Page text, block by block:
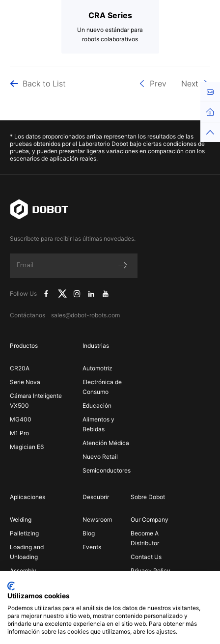
CRA Series
Un nuevo estándar para
robots colaborativos
Back to List Prev Next
* Los datos proporcionados arriba representan los resultados de las
pruebas obtenidos por el Laboratorio Dobot bajo ciertas condiciones de
prueba, y pueden presentar ligeras variaciones en comparación con los
escenarios de aplicación reales.
Suscríbete para recibir las últimas novedades.
Follow Us
Contáctanos sales@dobot-robots.com
Productos
CR20A
Serie Nova
Cámara Inteligente
VX500
MG400
M1 Pro
Magician E6
Industrias
Automotriz
Electrónica de
Consumo
Educación
Alimentos y
Bebidas
Atención Médica
Nuevo Retail
Semiconductores
Aplicaciones
Welding
Palletizing
Loading and
Unloading
Assembly
Bin Picking
Gluing
Insertion
Polishing
Descubrir
Newsroom
Blog
Events
Sobre Dobot
Our Company
Become A
Distributor
Contact Us
Privacy Policy
Top
Utilizamos cookies
Podemos utilizarlas para el análisis de los datos de nuestros visitantes,
para mejorar nuestro sitio web, mostrar contenido personalizado y
brindarle una excelente experiencia en el sitio web. Para obtener más
información sobre las cookies que utilizamos, abre los ajustes.